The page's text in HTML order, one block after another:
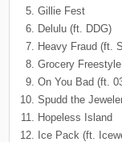
Gillie Fest
Delulu (ft. DDG)
Heavy Fraud (ft.
Grocery Freestyle
On You Bad (ft.
Spudd the
Hopeless Island
Ice Pack (ft.